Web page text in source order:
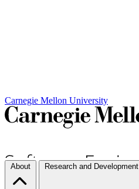
Carnegie Mellon University
About Research and Development